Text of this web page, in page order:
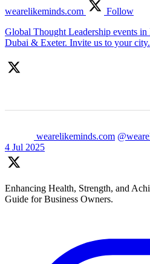
wearelikeminds.com
Follow
Global Thought Leadership events
Dubai & Exeter. Invite us to your city.
wearelikeminds.com
4 Jul 2025
Enhancing Health, Strength, and
Guide for Business Owners.